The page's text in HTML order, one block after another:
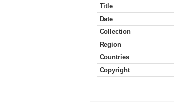
Title
Date
Collection
Region
Countries
Copyright